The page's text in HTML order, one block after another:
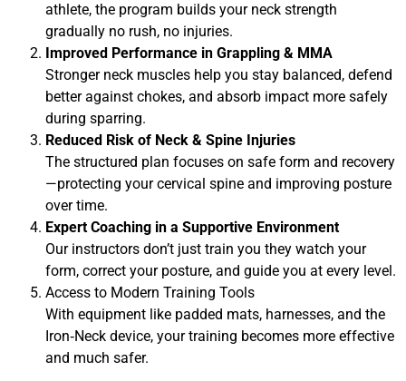
athlete, the program builds your neck strength
gradually no rush, no injuries.
Improved Performance in Grappling & MMA
Stronger neck muscles help you stay balanced, defend
better against chokes, and absorb impact more safely
during sparring.
Reduced Risk of Neck & Spine Injuries
The structured plan focuses on safe form and recovery
—protecting your cervical spine and improving posture
over time.
Expert Coaching in a Supportive Environment
Our instructors don’t just train you they watch your
form, correct your posture, and guide you at every level.
Access to Modern Training Tools
With equipment like padded mats, harnesses, and the
Iron‑Neck device, your training becomes more effective
and much safer.